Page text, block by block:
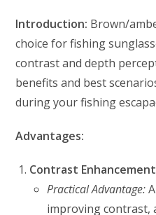
Introduction: Brown/
choice for fishing
contrast and depth
benefits and best
during your fishing
Advantages:
Contrast
Practical Advantage:
improving contrast,